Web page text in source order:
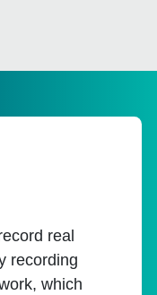
real
recording
which